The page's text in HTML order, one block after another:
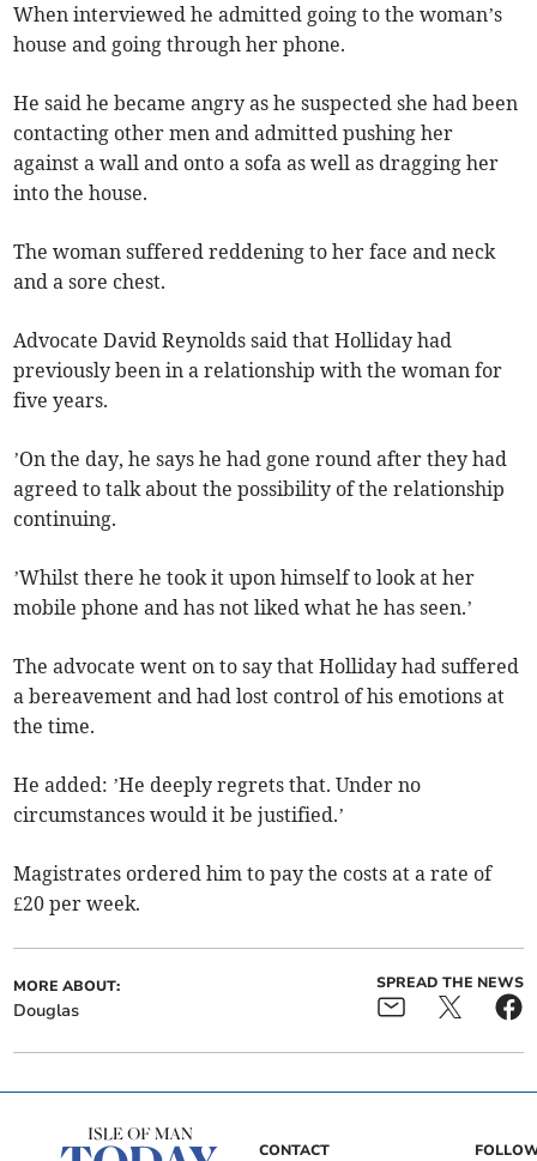
When interviewed he admitted going to the woman’s
house and going through her phone.
He said he became angry as he suspected she had been
contacting other men and admitted pushing her
against a wall and onto a sofa as well as dragging her
into the house.
The woman suffered reddening to her face and neck
and a sore chest.
Advocate David Reynolds said that Holliday had
previously been in a relationship with the woman for
five years.
’On the day, he says he had gone round after they had
agreed to talk about the possibility of the relationship
continuing.
’Whilst there he took it upon himself to look at her
mobile phone and has not liked what he has seen.’
The advocate went on to say that Holliday had suffered
a bereavement and had lost control of his emotions at
the time.
He added: ’He deeply regrets that. Under no
circumstances would it be justified.’
Magistrates ordered him to pay the costs at a rate of
£20 per week.
MORE ABOUT:
Douglas
SPREAD THE NEWS
CONTACT